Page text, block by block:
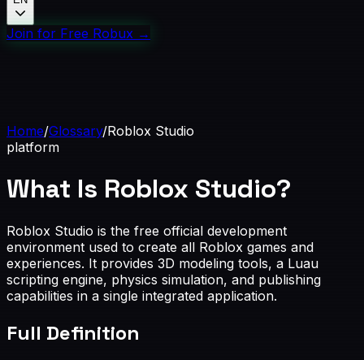
Join for Free Robux →
Home/Glossary/Roblox Studio
platform
What Is Roblox Studio?
Roblox Studio is the free official development
environment used to create all Roblox games and
experiences. It provides 3D modeling tools, a Luau
scripting engine, physics simulation, and publishing
capabilities in a single integrated application.
Full Definition